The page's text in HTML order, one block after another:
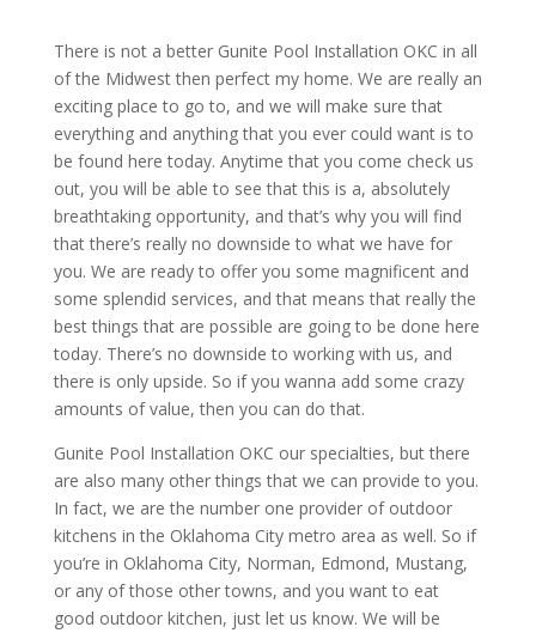
There is not a better Gunite Pool Installation OKC in all
of the Midwest then perfect my home. We are really an
exciting place to go to, and we will make sure that
everything and anything that you ever could want is to
be found here today. Anytime that you come check us
out, you will be able to see that this is a, absolutely
breathtaking opportunity, and that’s why you will find
that there’s really no downside to what we have for
you. We are ready to offer you some magnificent and
some splendid services, and that means that really the
best things that are possible are going to be done here
today. There’s no downside to working with us, and
there is only upside. So if you wanna add some crazy
amounts of value, then you can do that.
Gunite Pool Installation OKC our specialties, but there
are also many other things that we can provide to you.
In fact, we are the number one provider of outdoor
kitchens in the Oklahoma City metro area as well. So if
you’re in Oklahoma City, Norman, Edmond, Mustang,
or any of those other towns, and you want to eat
good outdoor kitchen, just let us know. We will be